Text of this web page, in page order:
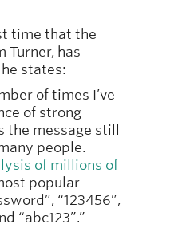
time that the
Turner, has
states:
of times I’ve
of strong
message still
people.
of millions of
popular
“123456”,
“abc123”.”